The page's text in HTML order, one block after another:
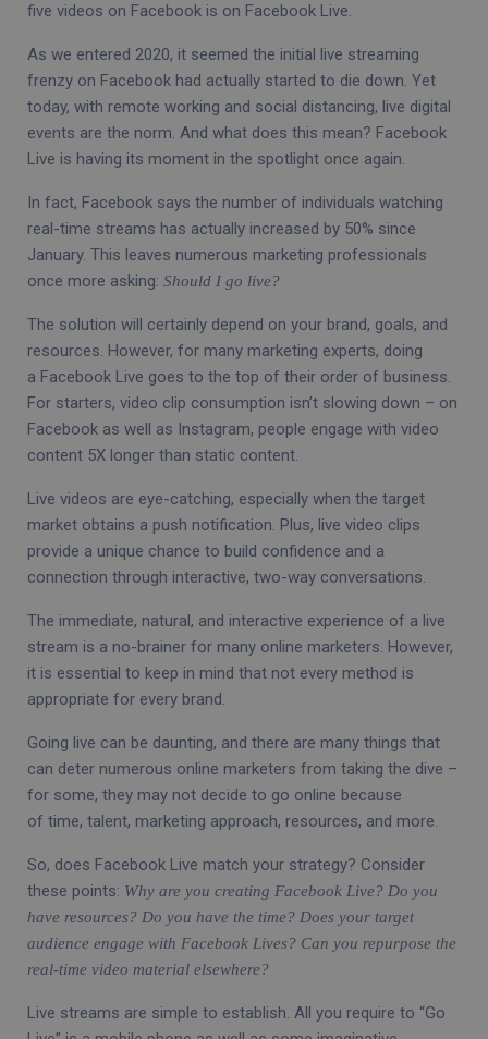
five videos on Facebook is on Facebook Live.
As we entered 2020, it seemed the initial live streaming
frenzy on Facebook had actually started to die down. Yet
today, with remote working and social distancing, live digital
events are the norm. And what does this mean? Facebook
Live is having its moment in the spotlight once again.
In fact, Facebook says the number of individuals watching
real-time streams has actually increased by 50% since
January. This leaves numerous marketing professionals
once more asking: Should I go live?
The solution will certainly depend on your brand, goals, and
resources. However, for many marketing experts, doing
a Facebook Live goes to the top of their order of business.
For starters, video clip consumption isn’t slowing down – on
Facebook as well as Instagram, people engage with video
content 5X longer than static content.
Live videos are eye-catching, especially when the target
market obtains a push notification. Plus, live video clips
provide a unique chance to build confidence and a
connection through interactive, two-way conversations.
The immediate, natural, and interactive experience of a live
stream is a no-brainer for many online marketers. However,
it is essential to keep in mind that not every method is
appropriate for every brand.
Going live can be daunting, and there are many things that
can deter numerous online marketers from taking the dive –
for some, they may not decide to go online because
of time, talent, marketing approach, resources, and more.
So, does Facebook Live match your strategy? Consider
these points: Why are you creating Facebook Live? Do you
have resources? Do you have the time? Does your target
audience engage with Facebook Lives? Can you repurpose the
real-time video material elsewhere?
Live streams are simple to establish. All you require to “Go